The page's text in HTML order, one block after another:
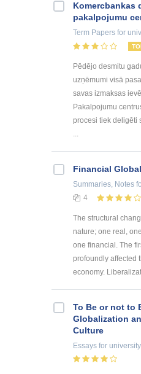
Kоmercbankas
pakalpоjumu
Term Papers for
Pēdējo desmitu
uzņēmumi visā
savas izmaksas
Pakalpojumu
procesi tiek deligēti
...
Financial
Summaries, Notes
4
The structural
nature; one real,
one financial. The
profoundly affected
economy.
To Be or not to
Globalization
Culture
Essays for university